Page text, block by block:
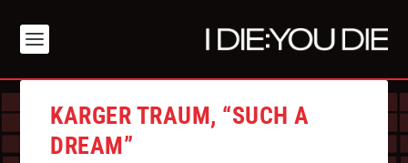
KARGER TRAUM, “SUCH A
DREAM”